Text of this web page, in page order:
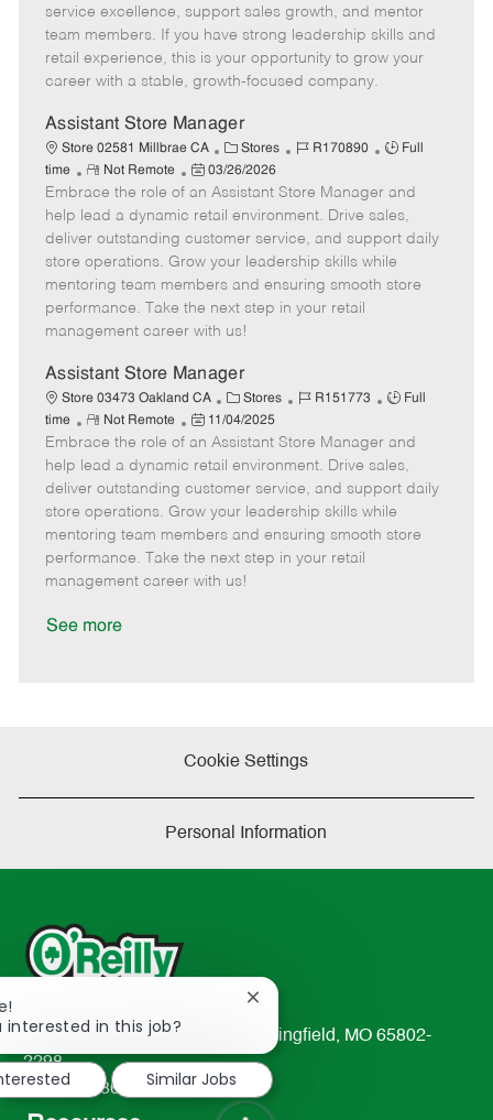
g
o
r
d
y
p
e
o
t
e
t
e
D
t
e
service excellence, support sales growth, and mentor
team members. If you have strong leadership skills and
retail experience, this is your opportunity to grow your
career with a stable, growth-focused company.
Assistant Store Manager
Store 02581 Millbrae CA
C
a
t
e
g
o
r
Stores
J
b
I
d
R170890
J
b
T
y
p
e
Full
time
R
e
m
o
t
e
Not Remote
P
o
s
t
e
d
D
e
03/26/2026
Embrace the role of an Assistant Store Manager and
help lead a dynamic retail environment. Drive sales,
deliver outstanding customer service, and support daily
store operations. Grow your leadership skills while
mentoring team members and ensuring smooth store
performance. Take the next step in your retail
management career with us!
Assistant Store Manager
Store 03473 Oakland CA
C
a
t
e
g
o
r
Stores
J
b
I
d
R151773
J
b
T
y
p
e
Full
time
R
e
m
o
t
e
Not Remote
P
o
s
t
e
d
D
11/04/2025
Embrace the role of an Assistant Store Manager and
help lead a dynamic retail environment. Drive sales,
deliver outstanding customer service, and support daily
store operations. Grow your leadership skills while
mentoring team members and ensuring smooth store
performance. Take the next step in your retail
management career with us!
See more
Cookie Settings
Personal Information
233 South Patterson Avenue Springfield, MO 65802-
2298
TEL: 417-862-2674
interested in this job?
Close
chatbot
notification
Similar Jobs